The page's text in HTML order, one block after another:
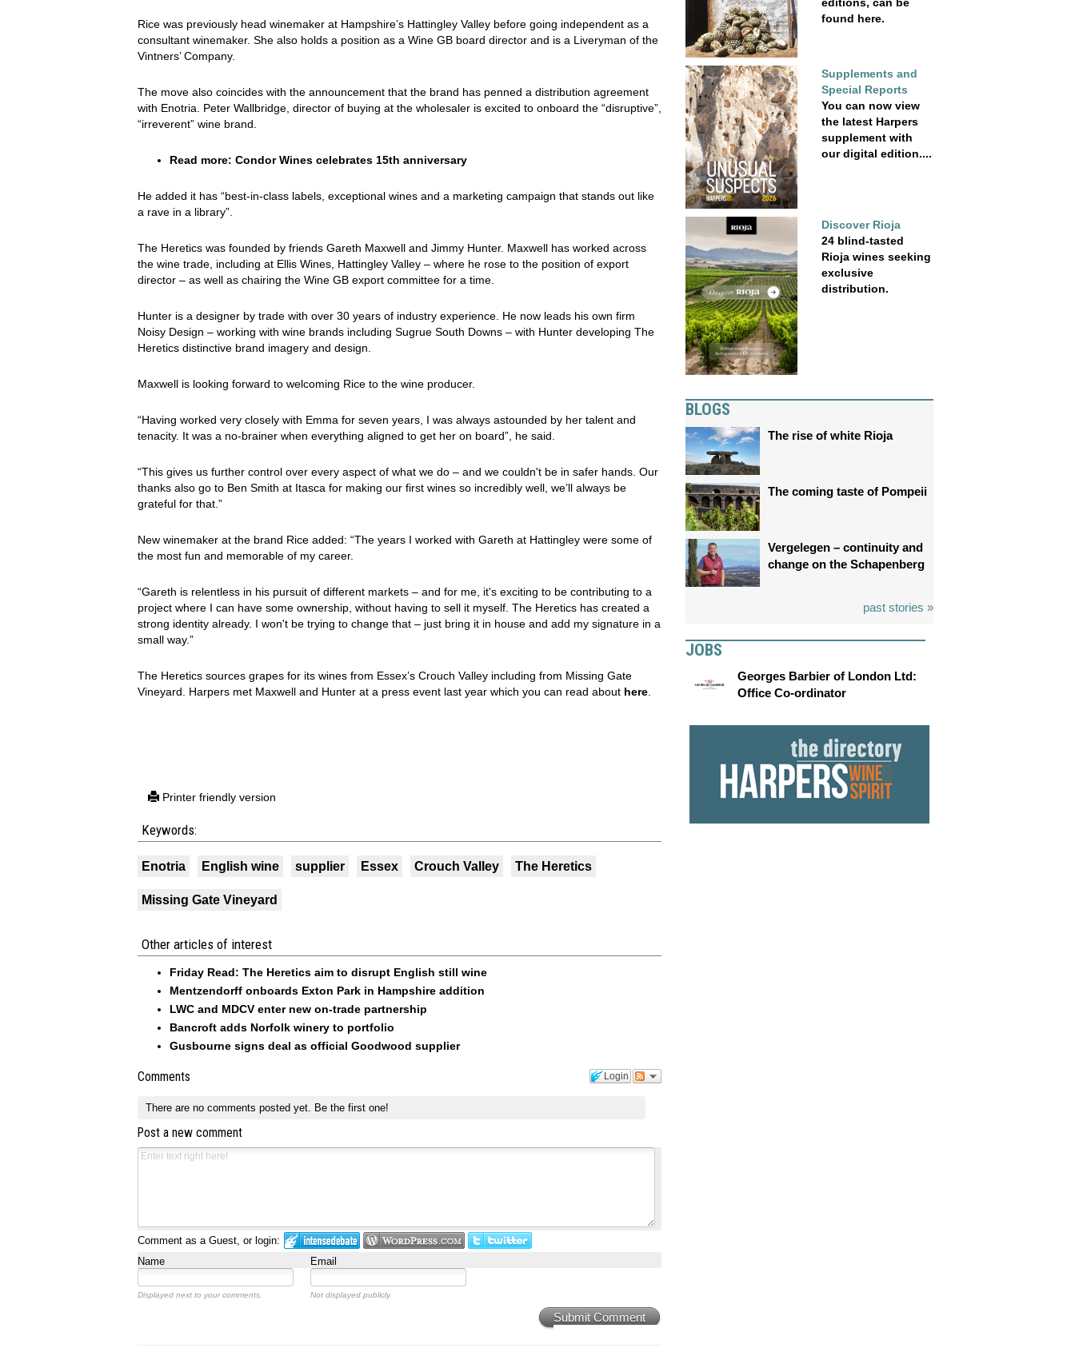
Rice was previously head winemaker at Hampshire’s Hattingley Valley before going independent as a
consultant winemaker. She also holds a position as a Wine GB board director and is a Liveryman of the
Vintners’ Company.
The move also coincides with the announcement that the brand has penned a distribution agreement
with Enotria. Peter Wallbridge, director of buying at the wholesaler is excited to onboard the “disruptive”,
“irreverent” wine brand.
Read more: Condor Wines celebrates 15th anniversary
He added it has “best-in-class labels, exceptional wines and a marketing campaign that stands out like
a rave in a library”.
The Heretics was founded by friends Gareth Maxwell and Jimmy Hunter. Maxwell has worked across
the wine trade, including at Ellis Wines, Hattingley Valley – where he rose to the position of export
director – as well as chairing the Wine GB export committee for a time.
Hunter is a designer by trade with over 30 years of industry experience. He now leads his own firm
Noisy Design – working with wine brands including Sugrue South Downs – with Hunter developing The
Heretics distinctive brand imagery and design.
Maxwell is looking forward to welcoming Rice to the wine producer.
“Having worked very closely with Emma for seven years, I was always astounded by her talent and
tenacity. It was a no-brainer when everything aligned to get her on board”, he said.
“This gives us further control over every aspect of what we do – and we couldn't be in safer hands. Our
thanks also go to Ben Smith at Itasca for making our first wines so incredibly well, we’ll always be
grateful for that.”
New winemaker at the brand Rice added: “The years I worked with Gareth at Hattingley were some of
the most fun and memorable of my career.
“Gareth is relentless in his pursuit of different markets – and for me, it's exciting to be contributing to a
project where I can have some ownership, without having to sell it myself. The Heretics has created a
strong identity already. I won't be trying to change that – just bring it in house and add my signature in a
small way.”
The Heretics sources grapes for its wines from Essex’s Crouch Valley including from Missing Gate
Vineyard. Harpers met Maxwell and Hunter at a press event last year which you can read about here
Printer friendly version
Keywords:
Enotria English wine supplier Essex Crouch Valley The Heretics
Missing Gate Vineyard
Other articles of interest
Friday Read: The Heretics aim to disrupt English still wine
Mentzendorff onboards Exton Park in Hampshire addition
LWC and MDCV enter new on-trade partnership
Bancroft adds Norfolk winery to portfolio
Gusbourne signs deal as official Goodwood supplier
Login
Comments
There are no comments posted yet. Be the first one!
Post a new comment
Comment as a Guest, or login:
Name
Email
Displayed next to your comments. Not displayed publicly.
Submit Comment
found here.
Supplements and
Special Reports
You can now view
the latest Harpers
supplement with
our digital edition....
Discover Rioja
24 blind-tasted
Rioja wines seeking
exclusive
distribution.
BLOGS
The rise of white Rioja
The coming taste of Pompeii
Vergelegen – continuity and
change on the Schapenberg
past stories »
JOBS
Georges Barbier of London Ltd:
Office Co-ordinator